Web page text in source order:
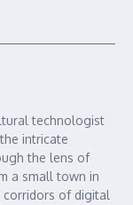
technologist
intricate
the lens of
a small town in
of digital